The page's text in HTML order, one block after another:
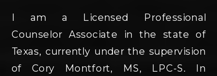
I am a Licensed Professional
Counselor Associate in the state of
Texas, currently under the supervision
of Cory Montfort, MS, LPC-S. In